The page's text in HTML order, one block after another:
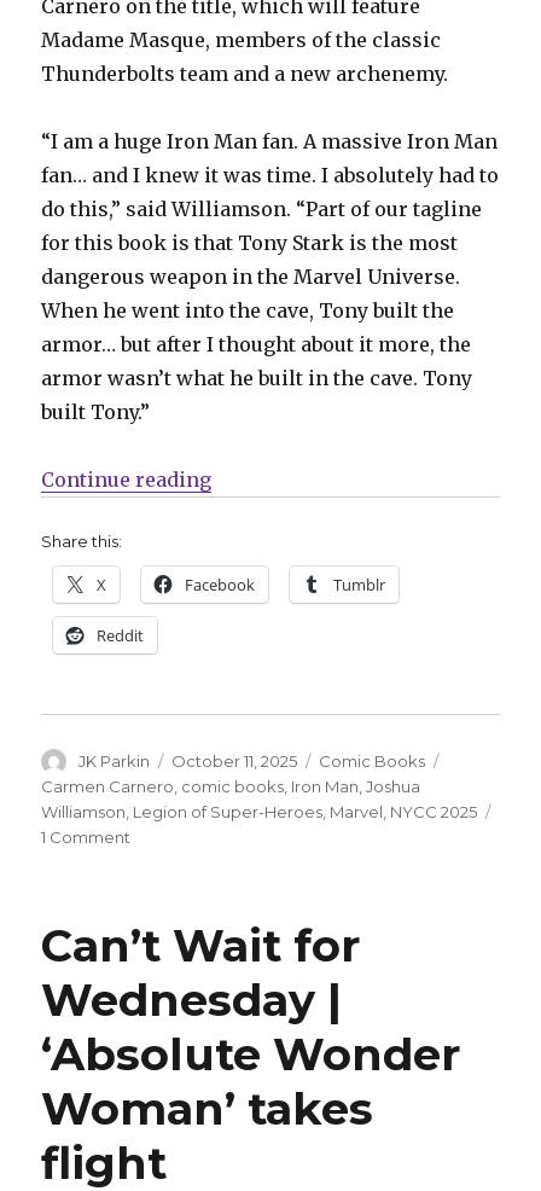
Carnero on the title, which will feature
Madame Masque, members of the classic
Thunderbolts team and a new archenemy.
“I am a huge Iron Man fan. A massive Iron Man
fan… and I knew it was time. I absolutely had to
do this,” said Williamson. “Part of our tagline
for this book is that Tony Stark is the most
dangerous weapon in the Marvel Universe.
When he went into the cave, Tony built the
armor… but after I thought about it more, the
armor wasn’t what he built in the cave. Tony
built Tony.”
Continue reading“NYCC | Joshua Williamson
Share this:
X Facebook Tumblr
Reddit
Author
JK Parkin
Posted
on
October 11, 2025 Categories
Comic Books
Carmen Carnero comic books Iron Man ,Joshua
Williamson Legion of Super-Heroes Marvel NYCC 2025
1 Comment
Williamson
returns
to
Marvel
write
Man’
Can’t Wait for
Wednesday |
‘Absolute Wonder
Woman’ takes
flight